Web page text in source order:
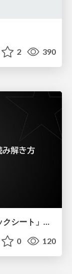
2 390
取引先から届く 「セキュリティチェックシート」の読み解き方
0 120